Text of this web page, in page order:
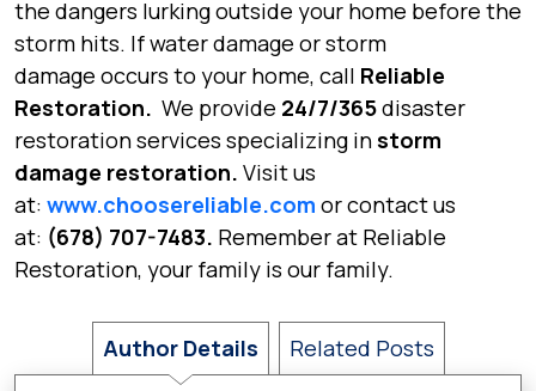
the dangers lurking outside your home before the
storm hits. Ifwater damage orstorm
damage occurs to your home, call Reliable
Restoration. We provide 24/7/365disaster
restoration services specializing instorm
damage restoration. Visit us
at: www.choosereliable.com or contact us
at: (678) 707-7483. Remember at Reliable
Restoration, your family is our family.
Author Details Related Posts